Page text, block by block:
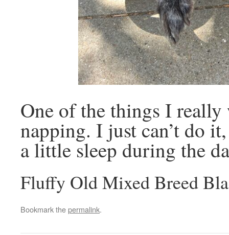
One of the things I
napping. I just can’t do
a little sleep during the
Fluffy Old Mixed Breed
Bookmark thepermalink.